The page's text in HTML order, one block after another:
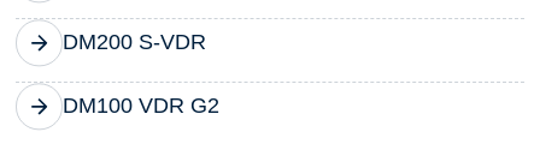
DM200 S-VDR
DM100 VDR G2